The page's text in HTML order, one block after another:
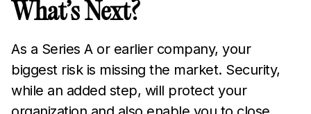
What’s Next?
As a Series A or earlier company, your
biggest risk is missing the market. Security,
while an added step, will protect your